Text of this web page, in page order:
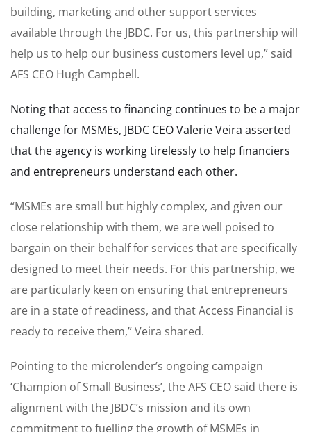
building, marketing and other support services
available through the JBDC. For us, this partnership will
help us to help our business customers level up,” said
AFS CEO Hugh Campbell.
Noting that access to financing continues to be a major
challenge for MSMEs, JBDC CEO Valerie Veira asserted
that the agency is working tirelessly to help financiers
and entrepreneurs understand each other.
“MSMEs are small but highly complex, and given our
close relationship with them, we are well poised to
bargain on their behalf for services that are specifically
designed to meet their needs. For this partnership, we
are particularly keen on ensuring that entrepreneurs
are in a state of readiness, and that Access Financial is
ready to receive them,” Veira shared.
Pointing to the microlender’s ongoing campaign
‘Champion of Small Business’, the AFS CEO said there is
alignment with the JBDC’s mission and its own
commitment to fuelling the growth of MSMEs in